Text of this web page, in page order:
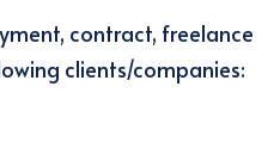
contract, freelance
clients/companies:​